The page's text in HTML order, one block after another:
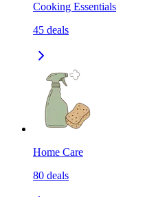
Cooking Essentials
45 deals
Home Care
80 deals